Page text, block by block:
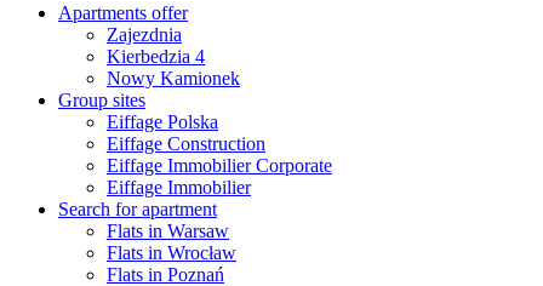
Apartments offer
Zajezdnia
Kierbedzia 4
Nowy Kamionek
Group sites
Eiffage Polska
Eiffage Construction
Eiffage Immobilier Corporate
Eiffage Immobilier
Search for apartment
Flats in Warsaw
Flats in Wrocław
Flats in Poznań